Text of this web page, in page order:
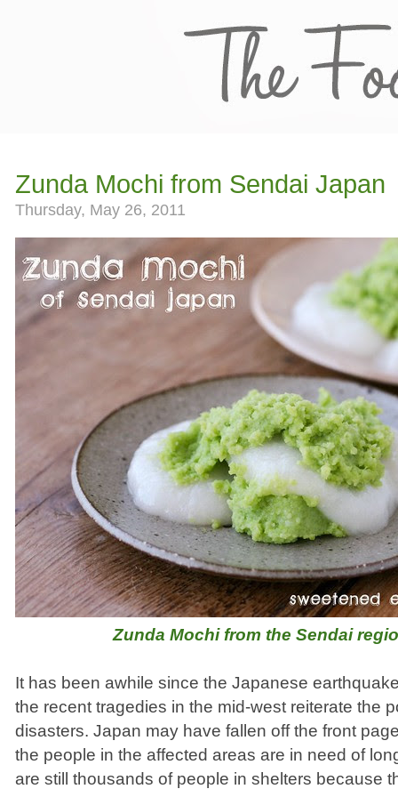
Zunda Mochi from Sendai Japan
Thursday, May 26, 2011
Zunda Mochi from the Sendai
It has been awhile since the Japanese
the recent tragedies in the mid-west reiterate the
disasters. Japan may have fallen off the front
the people in the affected areas are in need of
are still thousands of people in shelters because